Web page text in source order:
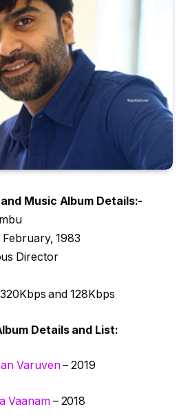
Music Album Details:-
February, 1983
Director
and 128Kbps
Details and List:
Varuven– 2019
Vaanam– 2018